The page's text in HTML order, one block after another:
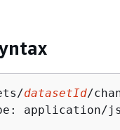
datasetId/
application/